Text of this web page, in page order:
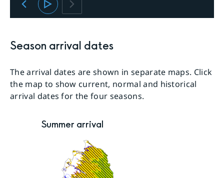
Season arrival dates
The arrival dates are shown in separate maps. Click
the map to show current, normal and historical
arrival dates for the four seasons.
Summer arrival